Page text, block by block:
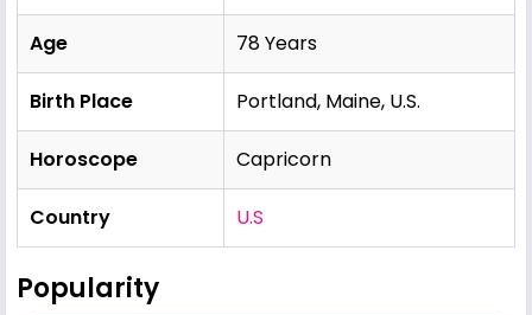
Age 78 Years
Birth Place Portland, Maine, U.S.
Horoscope Capricorn
Country U.S
Popularity